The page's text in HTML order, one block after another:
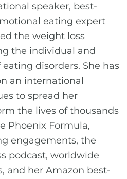
speaker, best-
eating expert
the weight loss
the individual and
disorders. She has
an international
to spread her
the lives of thousands
Phoenix Formula,
engagements, the
podcast, worldwide
and her Amazon best-